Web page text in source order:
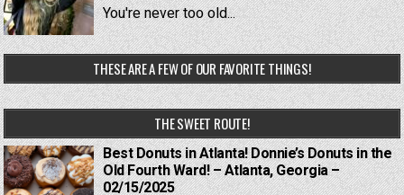
You're never too old...
THESE ARE A FEW OF OUR FAVORITE THINGS!
THE SWEET ROUTE!
Best Donuts in Atlanta! Donnie’s Donuts in the
Old Fourth Ward! – Atlanta, Georgia –
02/15/2025